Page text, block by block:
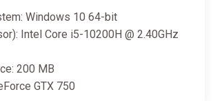
Windows 10 64-bit
Intel Core i5-10200H @ 2.40GHz
200 MB
GTX 750